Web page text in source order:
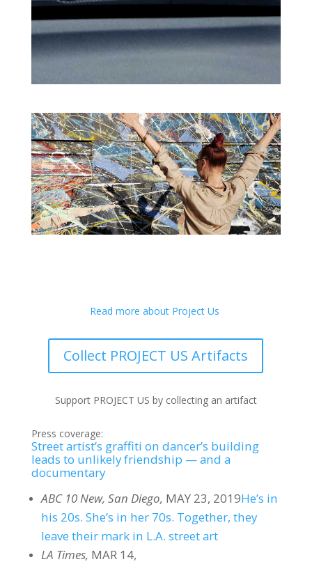
Read more about Project Us
Collect PROJECT US Artifacts
Support PROJECT US by collecting an artifact
Press coverage:
Street artist’s graffiti on dancer’s building
leads to unlikely friendship — and a
documentary
ABC 10 New, San Diego, MAY 23, 2019He’s in
his 20s. She’s in her 70s. Together, they
leave their mark in L.A. street art
LA Times, MAR 14,